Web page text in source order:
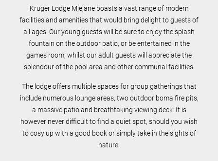
Kruger Lodge Mjejane boasts a vast range of modern
facilities and amenities that would bring delight to guests of
all ages. Our young guests will be sure to enjoy the splash
fountain on the outdoor patio, or be entertained in the
games room, whilst our adult guests will appreciate the
splendour of the pool area and other communal facilities.
The lodge offers multiple spaces for group gatherings that
include numerous lounge areas, two outdoor boma fire pits,
a massive patio and breathtaking viewing deck. It is
however never difficult to find a quiet spot, should you wish
to cosy up with a good book or simply take in the sights of
nature.